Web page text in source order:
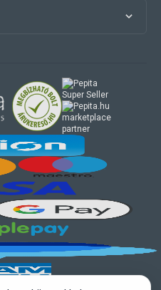
marketplace
partner